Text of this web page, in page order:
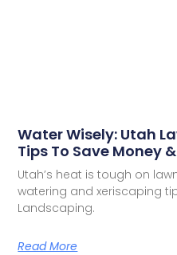
Water Wisely: Utah
Tips To Save Money
Utah’s heat is tough on
watering and xeriscaping
Landscaping.
Read More